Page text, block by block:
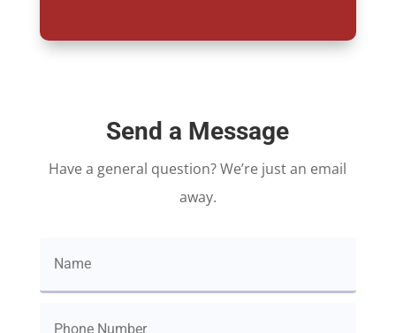
Send a Message
Have a general question? We’re just an email
away.